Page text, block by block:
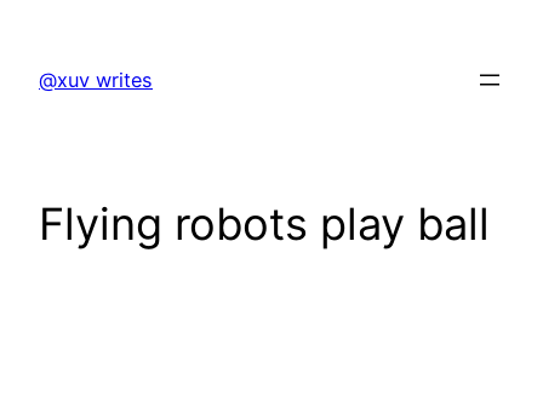
content
@xuv writes
Flying robots play ball